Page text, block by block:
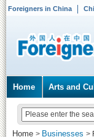
Foreigners in China
Home Arts and
Home > Businesses >